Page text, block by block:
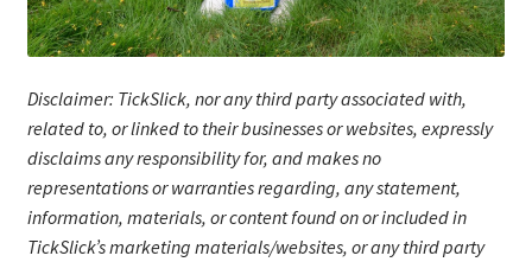
Disclaimer: TickSlick, nor any third party associated with,
related to, or linked to their businesses or websites, expressly
disclaims any responsibility for, and makes no
representations or warranties regarding, any statement,
information, materials, or content found on or included in
TickSlick’s marketing materials/websites, or any third party